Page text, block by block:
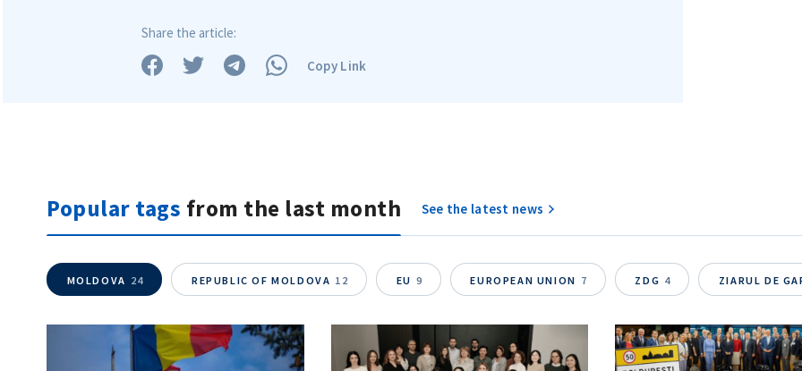
Share the article:
Copy Link
Popular tags from the last month See the latest news
MOLDOVA 24 REPUBLIC OF MOLDOVA 12 EU 9 EUROPEAN UNION 7 ZDG 4 ZIARUL DE